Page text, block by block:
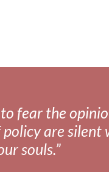
to fear the
are
souls.”